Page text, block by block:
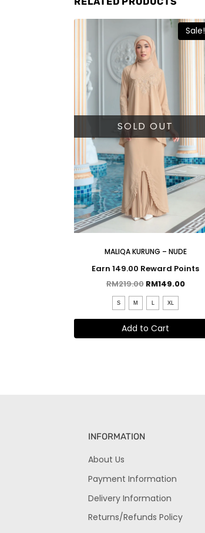
Sale!
SOLD OUT
MALIQA KURUNG – NUDE
Earn 149.00 Reward Points
RM219.00 RM149.00
S M L XL
Add to Cart
INFORMATION
About Us
Payment Information
Delivery Information
Returns/Refunds Policy